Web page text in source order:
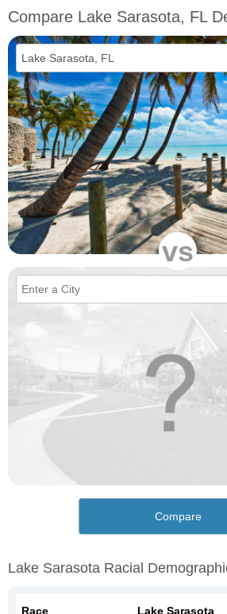
Compare Lake Sarasota, FL
vs
Compare
Lake Sarasota Racial
Race Lake Sarasota